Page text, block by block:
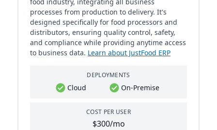
food industry, integrating all business
processes from production to delivery. It's
designed specifically for food processors and
distributors, ensuring quality control, safety,
and compliance while providing anytime access
to business data. Learn about JustFood ERP
DEPLOYMENTS
Cloud On-Premise
COST PER USER
$300/mo